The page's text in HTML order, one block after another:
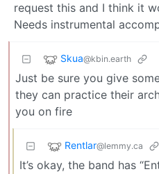
request this and I think it
Needs instrumental
Skua@kbin.earth
Just be sure you give
they can practice their
you on fire
Rentlar@lemmy.ca
It’s okay, the band has